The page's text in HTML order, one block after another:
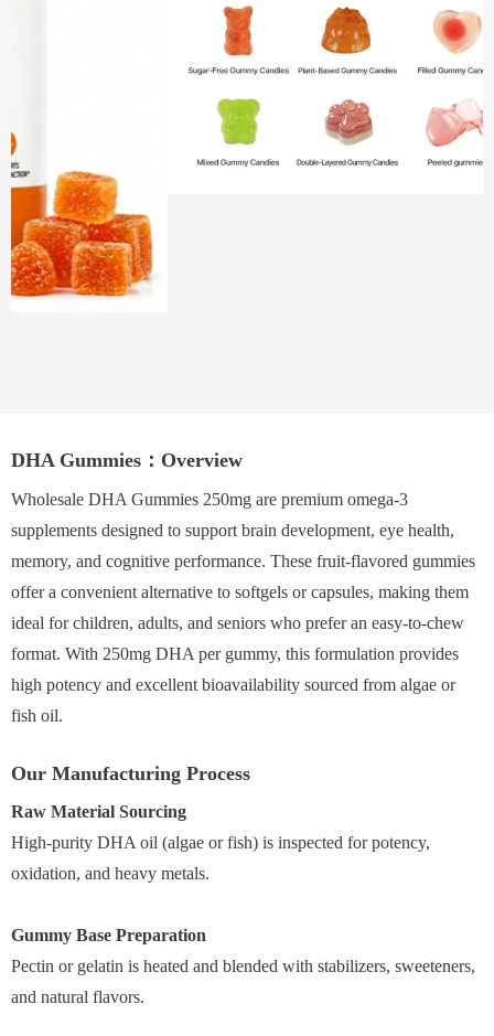
DHA Gummies：Overview
Wholesale DHA Gummies 250mg are premium omega-3
supplements designed to support brain development, eye health,
memory, and cognitive performance. These fruit-flavored gummies
offer a convenient alternative to softgels or capsules, making them
ideal for children, adults, and seniors who prefer an easy-to-chew
format. With 250mg DHA per gummy, this formulation provides
high potency and excellent bioavailability sourced from algae or
fish oil.
Our Manufacturing Process
Raw Material Sourcing
High-purity DHA oil (algae or fish) is inspected for potency,
oxidation, and heavy metals.
Gummy Base Preparation
Pectin or gelatin is heated and blended with stabilizers, sweeteners,
and natural flavors.